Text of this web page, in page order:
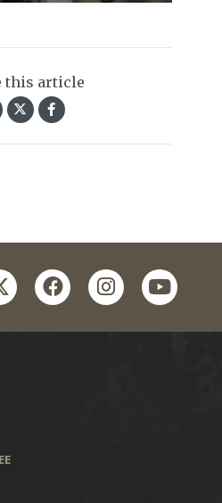
this article
facebookinstagramyoutube